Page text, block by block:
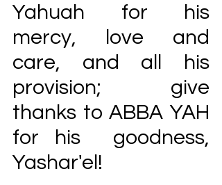
Yahuah for his
mercy, love and
care, and all his
provision; give
thanks to ABBA YAH
for his  goodness,
Yashar'el!